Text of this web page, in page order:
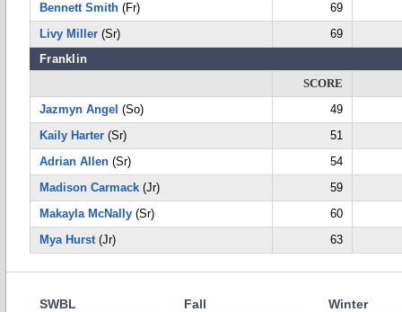
Bennett Smith (Fr)
69
Livy Miller (Sr)
69
Franklin
SCORE
Jazmyn Angel (So)
49
Kaily Harter (Sr)
51
Adrian Allen (Sr)
54
Madison Carmack (Jr)
59
Makayla McNally (Sr)
60
Mya Hurst(Jr) 63
SWBL Fall Winter